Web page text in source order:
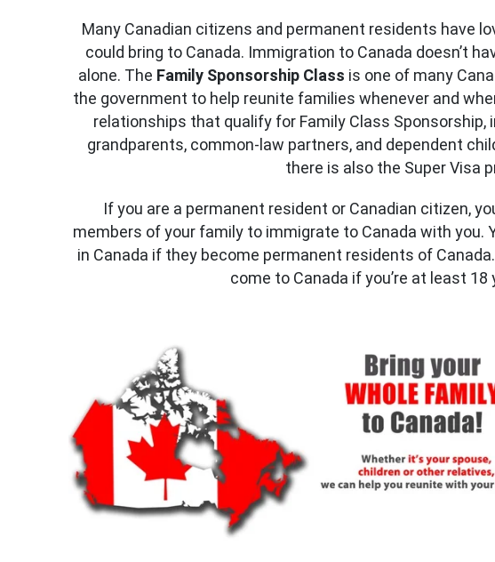
Many Canadian citizens and permanent residents have
could bring to Canada. Immigration to Canada doesn’t
alone. The Family Sponsorship Class is one of many
the government to help reunite families whenever and
relationships that qualify for Family Class Sponsorship,
grandparents, common-law partners, and dependent
there is also the Super Visa
If you are a permanent resident or Canadian citizen,
members of your family to immigrate to Canada with you.
in Canada if they become permanent residents of
come to Canada if you’re at least 18